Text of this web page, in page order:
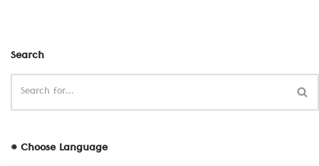
Search
# Choose Language